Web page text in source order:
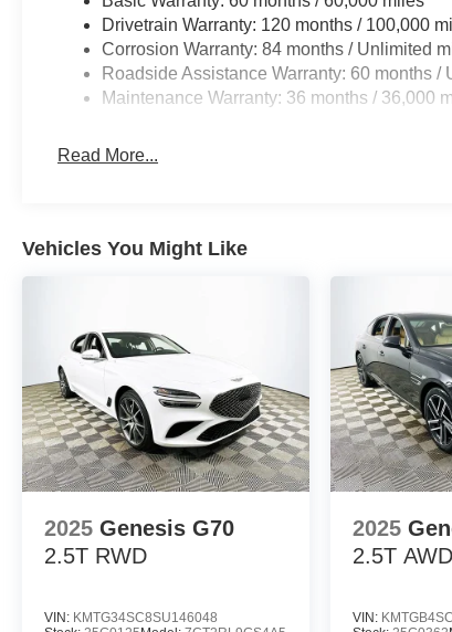
responsive, with over-the-air software update
Services and advanced smartphone integration
years or 60,000 miles gives added peace of mind
wireless connectivity specifics depend on the
technologies come standard? Features like
To experience the innovative connectivity and
the road leads. Price includes: $1000 - Genesis
months. $43.96 per $1000 financed. Available to
Finance. G704.
Drivetrain Warranty: 120 months / 100,000
Corrosion Warranty: 84 months / Unlimited
Roadside Assistance Warranty: 60 months /
Maintenance Warranty: 36 months / 36,000
Read More...
Vehicles You Might Like
2025 Genesis G70
2.5T RWD
VIN: KMTG34SC8SU146048
2025
2.5T AWD
VIN: